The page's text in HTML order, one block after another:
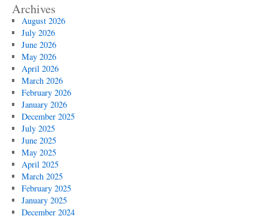
Archives
August 2026
July 2026
June 2026
May 2026
April 2026
March 2026
February 2026
January 2026
December 2025
July 2025
June 2025
May 2025
April 2025
March 2025
February 2025
January 2025
December 2024